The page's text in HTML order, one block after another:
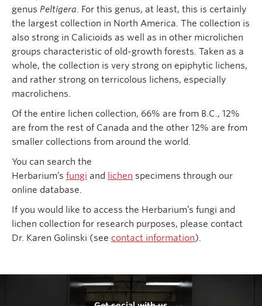
genus Peltigera. For this genus, at least, this is certainly
the largest collection in North America. The collection is
also strong in Calicioids as well as in other microlichen
groups characteristic of old-growth forests. Taken as a
whole, the collection is very strong on epiphytic lichens,
and rather strong on terricolous lichens, especially
macrolichens.
Of the entire lichen collection, 66% are from B.C., 12%
are from the rest of Canada and the other 12% are from
smaller collections from around the world.
You can search the
Herbarium’s fungi and lichen specimens through our
online database.
If you would like to access the Herbarium’s fungi and
lichen collection for research purposes, please contact
Dr. Karen Golinski (see contact information).